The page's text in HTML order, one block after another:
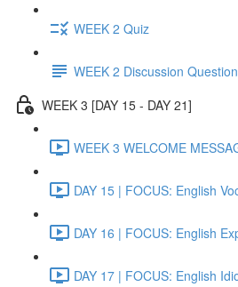
WEEK 2 Quiz
WEEK 2 Discussion
WEEK 3 [DAY 15 - DAY 21]
WEEK 3 WELCOME
DAY 15 | FOCUS: English
DAY 16 | FOCUS: English
DAY 17 | FOCUS: English